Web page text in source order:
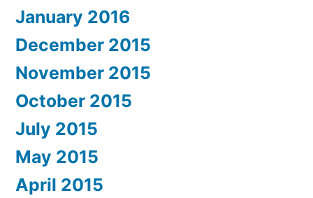
January 2016
December 2015
November 2015
October 2015
July 2015
May 2015
April 2015